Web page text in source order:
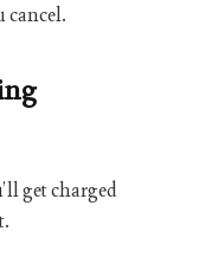
cancel.
get charged